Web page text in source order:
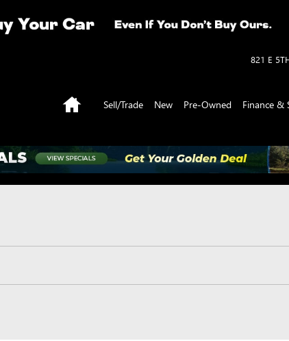
821 E
HomeSell/Trade New Pre-Owned Finance &